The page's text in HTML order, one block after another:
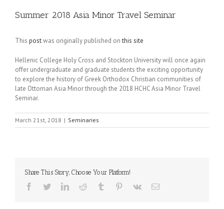
Summer 2018 Asia Minor Travel Seminar
This postwas originally published onthis site
Hellenic College Holy Cross and Stockton University will once again
offer undergraduate and graduate students the exciting opportunity
to explore the history of Greek Orthodox Christian communities of
late Ottoman Asia Minor through the 2018 HCHC Asia Minor Travel
Seminar.
March 21st, 2018 | Seminaries
Share This Story, Choose Your Platform!
Facebook
TwitterLinkedInReddit Tumblr Pinterest
Vk Email